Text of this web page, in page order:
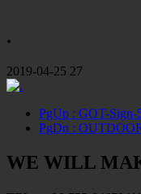
.
2019-04-25 27
PgUp : GOT-Sign-
PgDn :
WE WILL